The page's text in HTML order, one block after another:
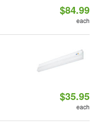
$84.99
each
$35.95
each